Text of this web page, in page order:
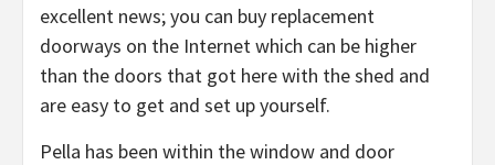
excellent news; you can buy replacement
doorways on the Internet which can be higher
than the doors that got here with the shed and
are easy to get and set up yourself.
Pella has been within the window and door